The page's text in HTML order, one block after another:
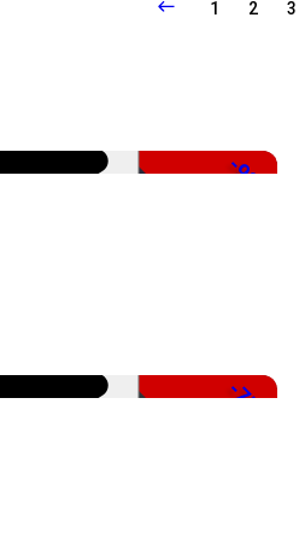
1 2 3
-98%
-75%